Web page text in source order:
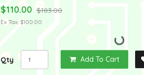
$110.00 $183.00
Ex Tax: $100.00
Qty Add To Cart